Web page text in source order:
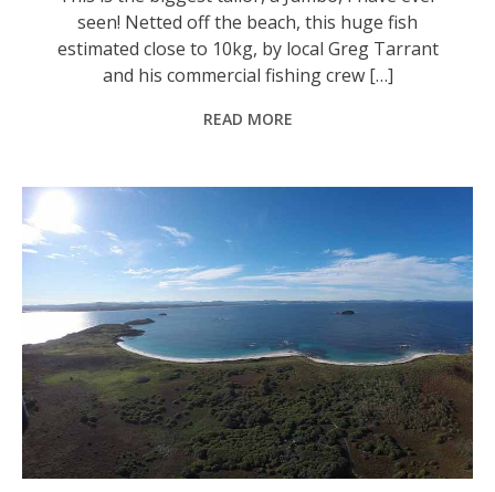
seen! Netted off the beach, this huge fish
estimated close to 10kg, by local Greg Tarrant
and his commercial fishing crew […]
READ MORE
The northern face of Broughton Island looking toward Seal Rocks. Photo: Supplied.